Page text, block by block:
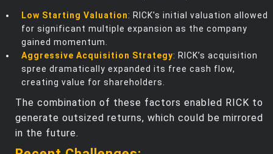
Low Starting Valuation: RICK's initial valuation allowed
for significant multiple expansion as the company
gained momentum.
Aggressive Acquisition Strategy: RICK’s acquisition
spree dramatically expanded its free cash flow,
creating value for shareholders.
The combination of these factors enabled RICK to
generate outsized returns, which could be mirrored
in the future.